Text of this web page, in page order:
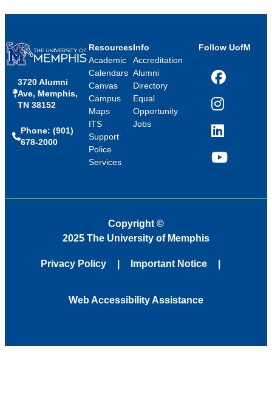
3720 Alumni
Ave, Memphis,
TN 38152
Phone: (901)
678-2000
Resources
Academic
Calendars
Canvas
Campus
Maps
ITS
Support
Police
Services
Info
Accreditation
Alumni
Directory
Equal
Opportunity
Jobs
Follow UofM
Facebook
Instagram
LinkedIn
YouTube
Copyright ©
2025 The University of Memphis
Privacy Policy Important Notice
Web Accessibility Assistance